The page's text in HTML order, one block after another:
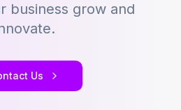
business grow and
Contact Us